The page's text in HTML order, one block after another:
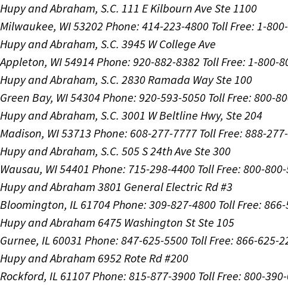
Hupy and Abraham, S.C. 111 E Kilbourn Ave Ste 1100
Milwaukee, WI 53202 Phone: 414-223-4800 Toll Free: 1-
Hupy and Abraham, S.C. 3945 W College Ave
Appleton, WI 54914Phone: 920-882-8382 Toll Free: 1-800-
Hupy and Abraham, S.C. 2830 Ramada Way Ste 100
Green Bay, WI 54304Phone: 920-593-5050 Toll Free: 800-
Hupy and Abraham, S.C. 3001 W Beltline Hwy, Ste 204
Madison, WI 53713 Phone: 608-277-7777 Toll Free: 888-
Hupy and Abraham, S.C. 505 S 24th Ave Ste 300
Wausau, WI 54401 Phone: 715-298-4400 Toll Free: 800-
Hupy and Abraham 3801 General Electric Rd #3
Bloomington, IL 61704Phone: 309-827-4800 Toll Free:
Hupy and Abraham 6475 Washington St Ste 105
Gurnee, IL 60031 Phone: 847-625-5500 Toll Free: 866-625-
Hupy and Abraham 6952 Rote Rd #200
Rockford, IL 61107Phone: 815-877-3900 Toll Free: 800-